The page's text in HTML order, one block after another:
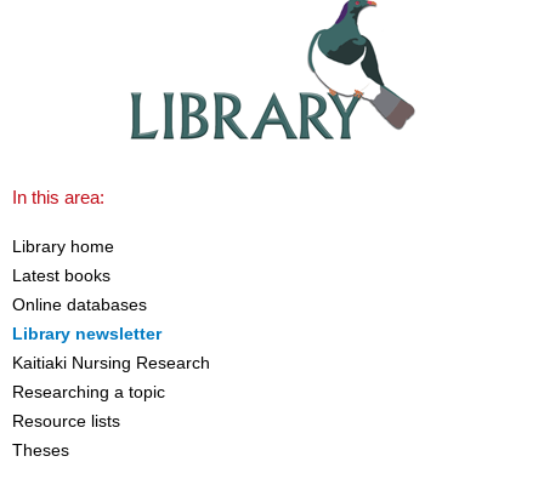
In this area:
Library home
Latest books
Online databases
Library newsletter
Kaitiaki Nursing Research
Researching a topic
Resource lists
Theses